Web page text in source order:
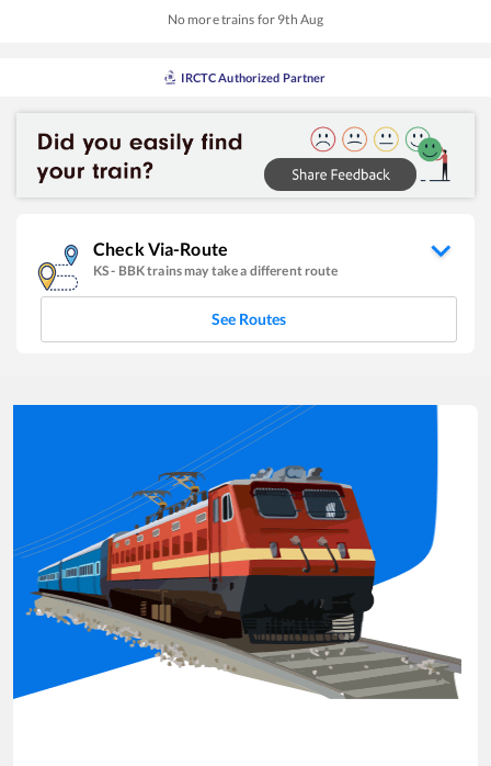
No more trains for 9th Aug
IRCTC Authorized Partner
Check Via-Route
KS- BBKtrains may take a different route
See Routes